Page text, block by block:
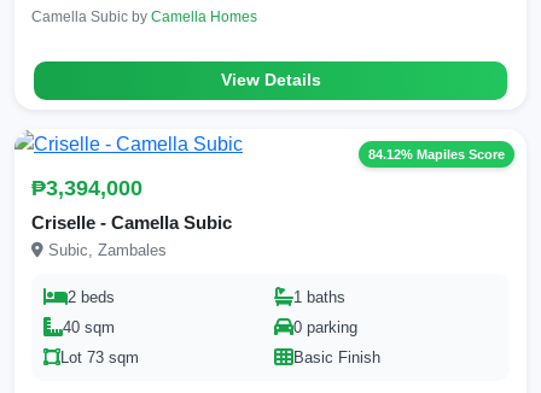
Camella Subic by Camella Homes
View Details
84.12% Mapiles Score
₱3,394,000
Criselle - Camella Subic
Subic, Zambales
2 beds
1 baths
40 sqm
0 parking
Lot 73 sqm
Basic Finish